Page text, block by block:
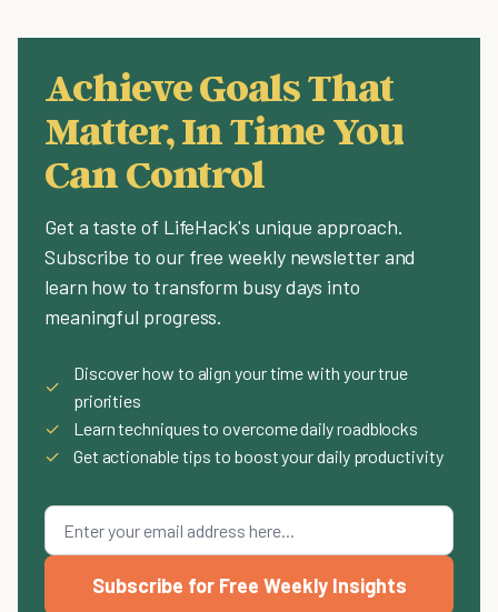
Achieve Goals That
Matter, In Time You
Can Control
Get a taste of LifeHack's unique approach.
Subscribe to our free weekly newsletter and
learn how to transform busy days into
meaningful progress.
✓
Discover how to align your time with your true
priorities
✓
Learn techniques to overcome daily roadblocks
✓
Get actionable tips to boost your daily productivity
Subscribe for Free Weekly Insights